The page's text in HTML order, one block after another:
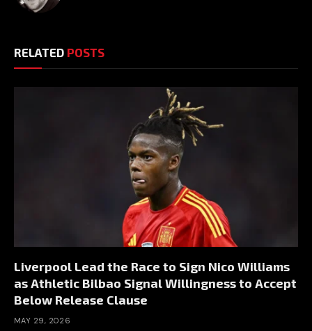
RELATED POSTS
Liverpool Lead the Race to Sign Nico Williams
as Athletic Bilbao Signal Willingness to Accept
Below Release Clause
MAY 29, 2026